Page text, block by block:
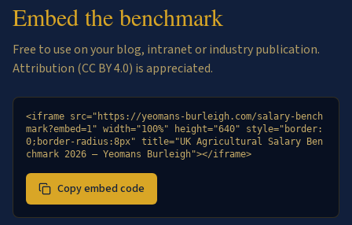
Embed the benchmark
Free to use on your blog, intranet or industry publication.
Attribution (CC BY 4.0) is appreciated.
<iframe src="https://yeomans-burleigh.com/salary-bench
mark?embed=1" width="100%" height="640" style="border:
0;border-radius:8px" title="UK Agricultural Salary Ben
chmark 2026 — Yeomans Burleigh"></iframe>
Copy embed code